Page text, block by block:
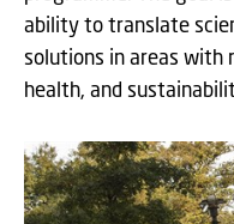
ability to translate
solutions in areas with
health, and